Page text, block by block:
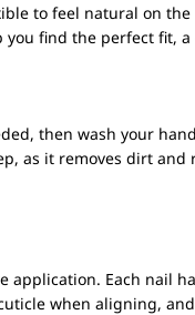
to feel natural on
you find the perfect
then wash your
as it removes dirt
application. Each nail
when aligning,